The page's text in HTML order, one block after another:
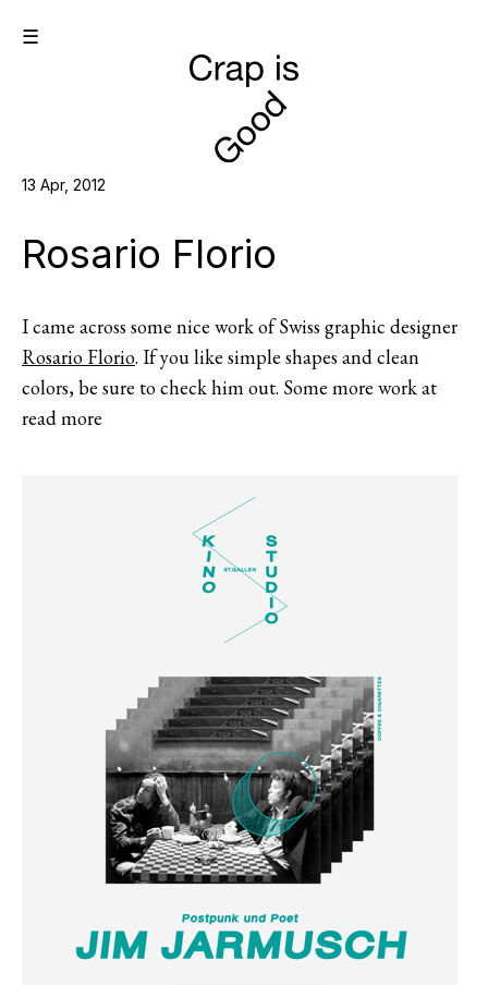
☰
13 Apr, 2012
Rosario Florio
I came across some nice work of Swiss graphic designer
Rosario Florio. If you like simple shapes and clean
colors, be sure to check him out. Some more work at
read more